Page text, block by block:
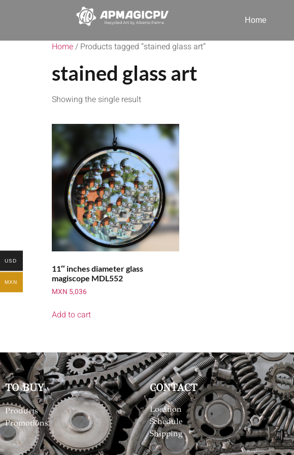
Home
Home/ Products tagged “stained glass art”
stained glass art
Showing the single result
11″ inches diameter glass
magiscope MDL552
MXN 5,036
Add to cart
TO BUY
Products
Promotions
CONTACT
Location
Schedule
Shipping
USD
MXN